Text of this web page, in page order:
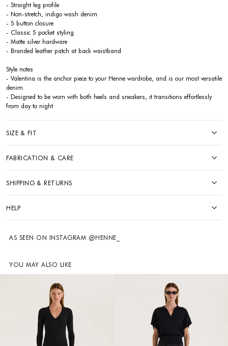
- Straight leg profile
- Non-stretch, indigo wash denim
- 5 button closure
- Classic 5 pocket styling
- Matte silver hardware
- Branded leather patch at back waistband
Style notes
- Valentina is the anchor piece to your Henne wardrobe, and is our most versatile
denim
- Designed to be worn with both heels and sneakers, it transitions effortlessly
from day to night
FABRICATION & CARE
SIZE & FIT
SHIPPING & RETURNS
HELP
AS SEEN ON INSTAGRAM @HENNE_
YOU MAY ALSO LIKE